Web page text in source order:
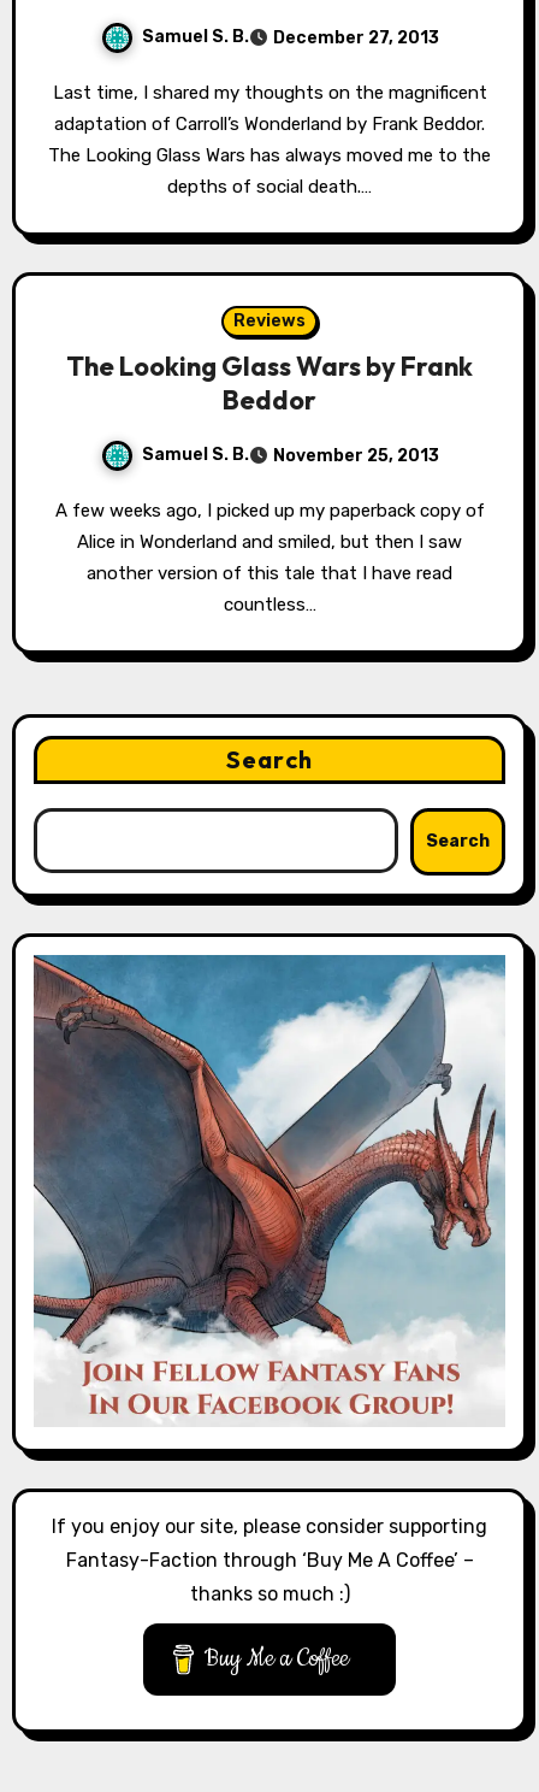
Samuel S. B. December 27, 2013
Last time, I shared my thoughts on the magnificent
adaptation of Carroll’s Wonderland by Frank Beddor.
The Looking Glass Wars has always moved me to the
depths of social death.…
Reviews
The Looking Glass Wars by Frank
Beddor
Samuel S. B. November 25, 2013
A few weeks ago, I picked up my paperback copy of
Alice in Wonderland and smiled, but then I saw
another version of this tale that I have read
countless…
Search
Search
If you enjoy our site, please consider supporting
Fantasy-Faction through ‘Buy Me A Coffee’ –
thanks so much :)
Buy Me a Coffee